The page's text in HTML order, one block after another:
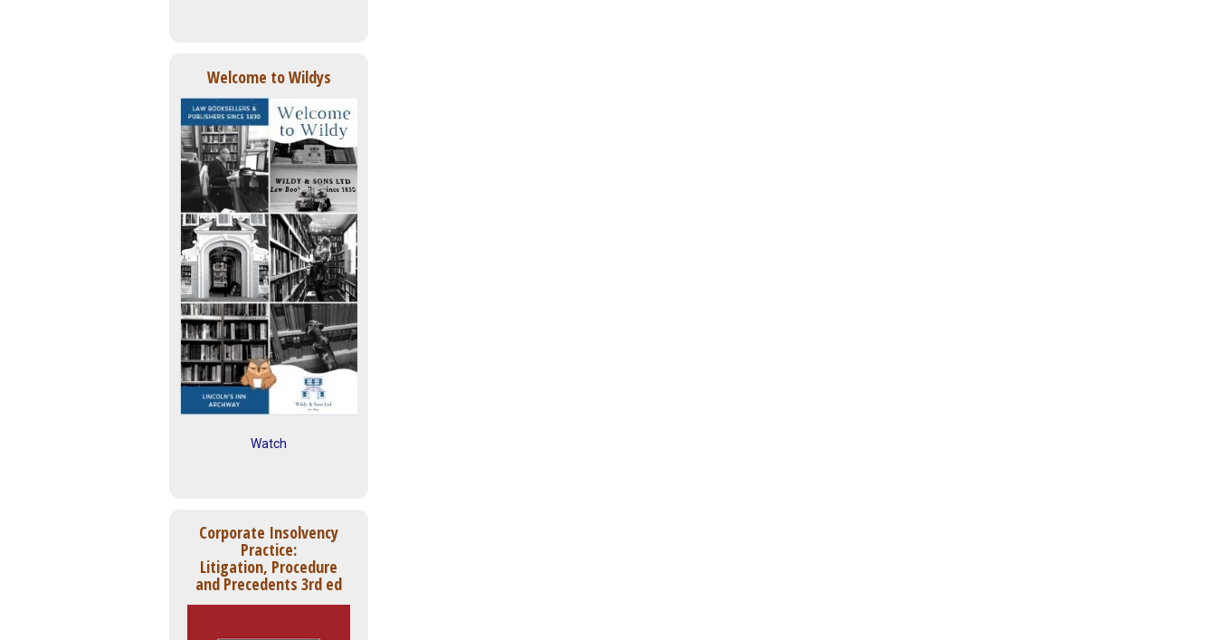
Welcome to Wildys
Watch
Corporate Insolvency
Practice:
Litigation, Procedure
and Precedents 3rd ed